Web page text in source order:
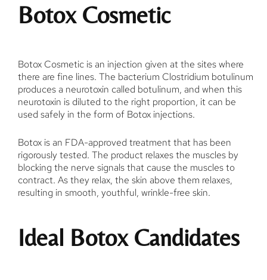
Botox Cosmetic
Botox Cosmetic is an injection given at the sites where
there are fine lines. The bacterium Clostridium botulinum
produces a neurotoxin called botulinum, and when this
neurotoxin is diluted to the right proportion, it can be
used safely in the form of Botox injections.
Botox is an FDA-approved treatment that has been
rigorously tested. The product relaxes the muscles by
blocking the nerve signals that cause the muscles to
contract. As they relax, the skin above them relaxes,
resulting in smooth, youthful, wrinkle-free skin.
Ideal Botox Candidates